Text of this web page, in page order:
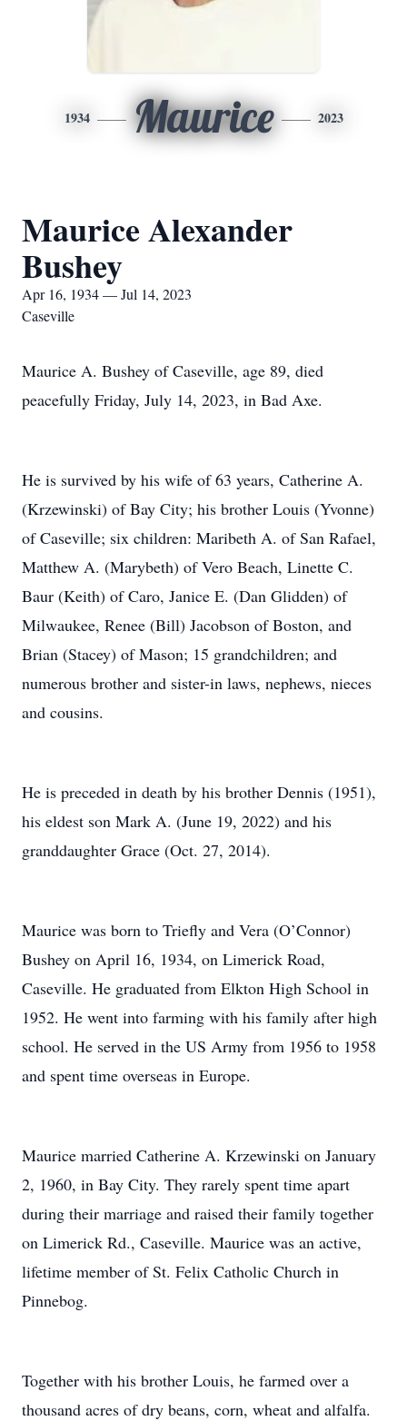
1934 Maurice 2023
Maurice Alexander
Bushey
Apr 16, 1934 — Jul 14, 2023
Caseville
Maurice A. Bushey of Caseville, age 89, died
peacefully Friday, July 14, 2023, in Bad Axe.
He is survived by his wife of 63 years, Catherine A.
(Krzewinski) of Bay City; his brother Louis (Yvonne)
of Caseville; six children: Maribeth A. of San Rafael,
Matthew A. (Marybeth) of Vero Beach, Linette C.
Baur (Keith) of Caro, Janice E. (Dan Glidden) of
Milwaukee, Renee (Bill) Jacobson of Boston, and
Brian (Stacey) of Mason; 15 grandchildren; and
numerous brother and sister-in laws, nephews, nieces
and cousins.
He is preceded in death by his brother Dennis (1951),
his eldest son Mark A. (June 19, 2022) and his
granddaughter Grace (Oct. 27, 2014).
Maurice was born to Triefly and Vera (O’Connor)
Bushey on April 16, 1934, on Limerick Road,
Caseville. He graduated from Elkton High School in
1952. He went into farming with his family after high
school. He served in the US Army from 1956 to 1958
and spent time overseas in Europe.
Maurice married Catherine A. Krzewinski on January
2, 1960, in Bay City. They rarely spent time apart
during their marriage and raised their family together
on Limerick Rd., Caseville. Maurice was an active,
lifetime member of St. Felix Catholic Church in
Pinnebog.
Together with his brother Louis, he farmed over a
thousand acres of dry beans, corn, wheat and alfalfa.